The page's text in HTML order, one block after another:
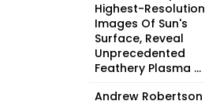
Highest-Resolution
Images Of Sun's
Surface, Reveal
Unprecedented
Feathery Plasma ...
Andrew Robertson